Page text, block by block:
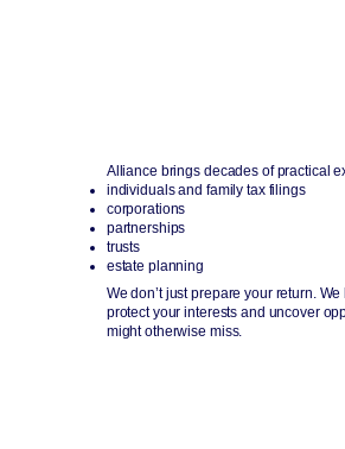
Alliance brings decades of practical
individuals and family tax filings
corporations
partnerships
trusts
estate planning
We don’t just prepare your return.
protect your interests and uncover
might otherwise miss.